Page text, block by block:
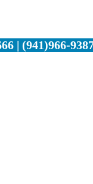
| (941)966-